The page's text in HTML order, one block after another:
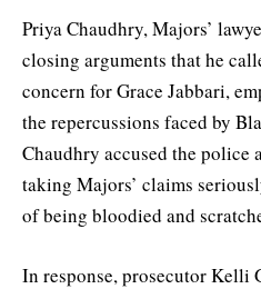
Priya Chaudhry, Majors’
closing arguments that he
concern for Grace Jabbari,
the repercussions faced by
Chaudhry accused the police
taking Majors’ claims
of being bloodied and
In response, prosecutor Kelli